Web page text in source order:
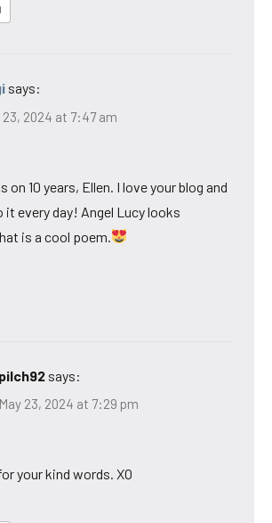
says:
23, 2024 at 7:47 am
on 10 years, Ellen. I love your blog and
every day! Angel Lucy looks
is a cool poem.
pilch92 says:
May 23, 2024 at 7:29 pm
your kind words. XO